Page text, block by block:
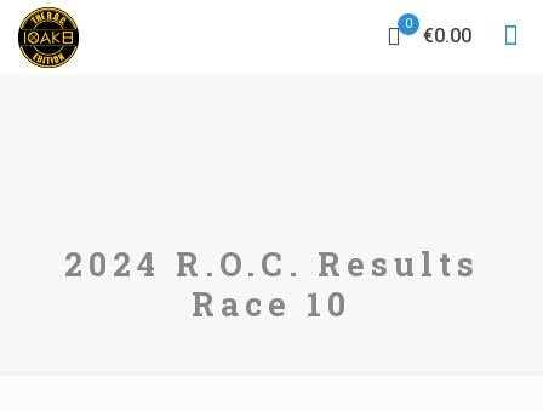
0
€0.00
2024 R.O.C. Results
Race 10